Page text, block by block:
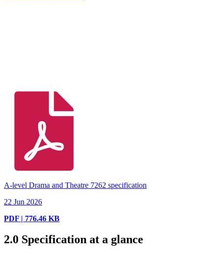
A-level Drama and Theatre 7262 specification
22 Jun 2026
PDF | 776.46 KB
2.0 Specification at a glance